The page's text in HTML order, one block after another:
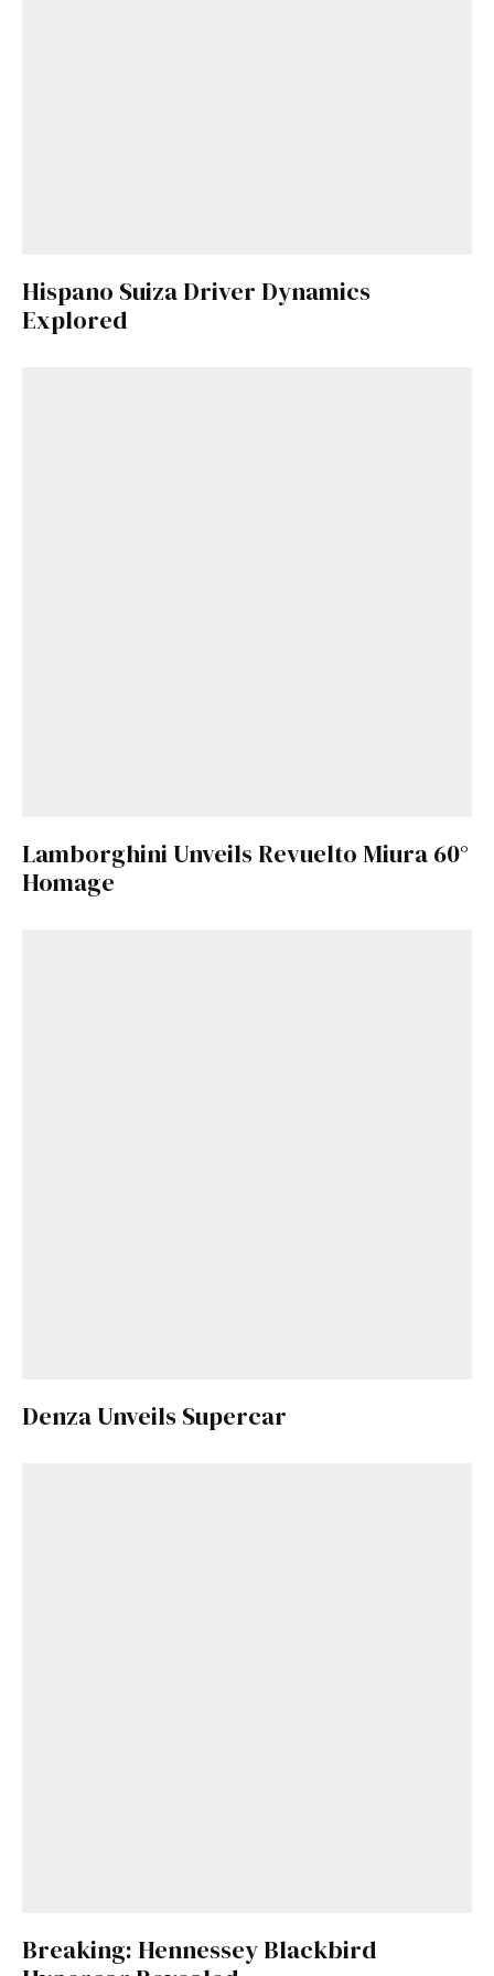
Hispano Suiza Driver Dynamics
Explored
Lamborghini Unveils Revuelto Miura 60°
Homage
Denza Unveils Supercar
Breaking: Hennessey Blackbird